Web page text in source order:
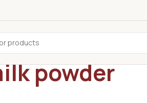
powder